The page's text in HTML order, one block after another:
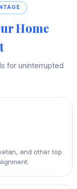
Home
for uninterrupted
and other top